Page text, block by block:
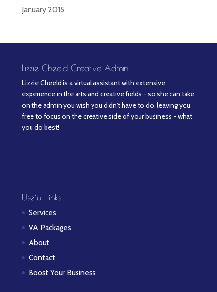
January 2015
Lizzie Cheeld Creative Admin
Lizzie Cheeld is a virtual assistant with extensive
experience in the arts and creative fields - so she can take
on the admin you wish you didn't have to do, leaving you
free to focus on the creative side of your business - what
you do best!
Useful links
Services
VA Packages
About
Contact
Boost Your Business